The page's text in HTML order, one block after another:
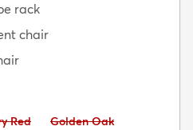
rack
chair
Red Avoid:
Golden Oak